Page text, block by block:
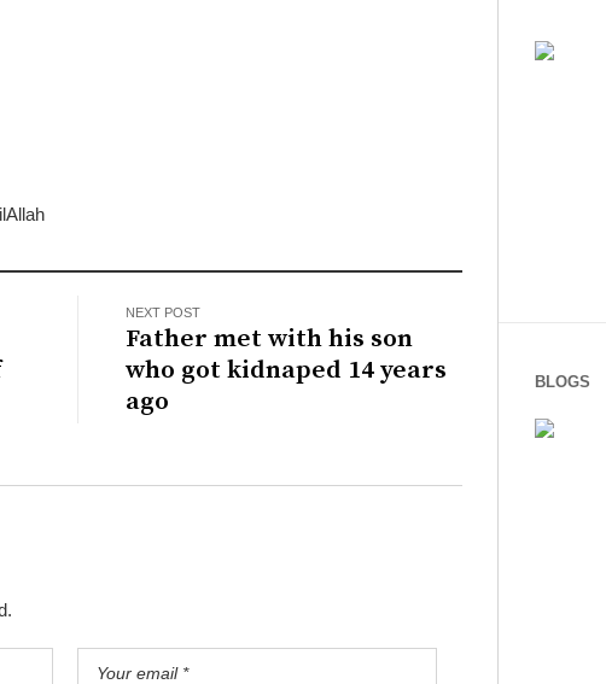
NEXT POST
Father met with his son
who got kidnaped 14 years
ago
BLOGS